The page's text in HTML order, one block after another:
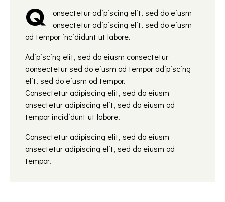
Q
onsectetur adipiscing elit, sed do eiusm
onsectetur adipiscing elit, sed do eiusm
od tempor incididunt ut labore.
Adipiscing elit, sed do eiusm consectetur
aonsectetur sed do eiusm od tempor adipiscing
elit, sed do eiusm od tempor.
Consectetur adipiscing elit, sed do eiusm
onsectetur adipiscing elit, sed do eiusm od
tempor incididunt ut labore.
Consectetur adipiscing elit, sed do eiusm
onsectetur adipiscing elit, sed do eiusm od
tempor.